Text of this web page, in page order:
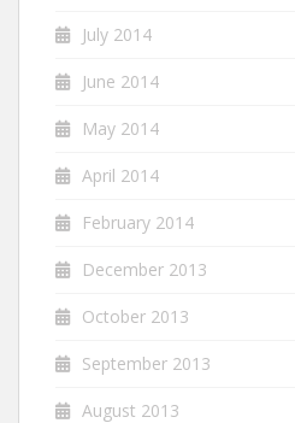
July 2014
June 2014
May 2014
April 2014
February 2014
December 2013
October 2013
September 2013
August 2013